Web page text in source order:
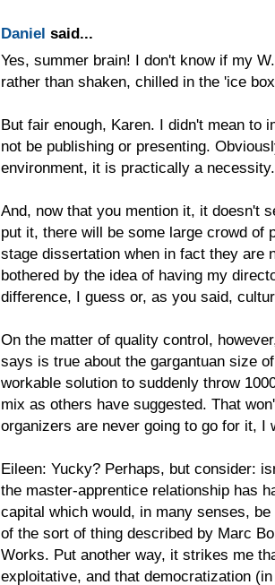
Daniel said...
Yes, summer brain! I don't know if my
rather than shaken, chilled in the 'ice
But fair enough, Karen. I didn't mean to
not be publishing or presenting.
environment, it is practically a necessity.
And, now that you mention it, it doesn't
put it, there will be some large crowd of
stage dissertation when in fact they are
bothered by the idea of having my
difference, I guess or, as you said,
On the matter of quality control,
says is true about the gargantuan size
workable solution to suddenly throw
mix as others have suggested. That
organizers are never going to go for it, I
Eileen: Yucky? Perhaps, but consider:
the master-apprentice relationship has
capital which would, in many senses,
of the sort of thing described by Marc
Works. Put another way, it strikes me
exploitative, and that democratization